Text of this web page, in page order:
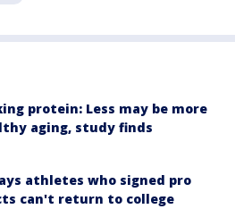
protein: Less may be more
aging, study finds
athletes who signed pro
can't return to college